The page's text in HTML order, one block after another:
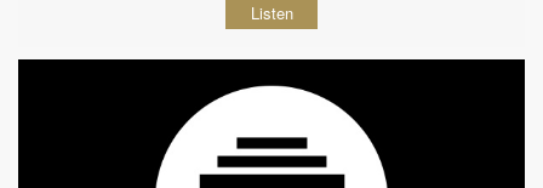
Listen